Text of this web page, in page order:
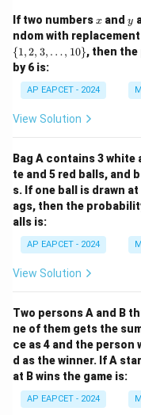
If two numbersx
x and y
y
ndom with
{1,2, 3, …, 10}, then
by 6 is:
AP EAPCET - 2024
View Solution
Bag A contains 3 white
te and 5 red balls, and
s. If one ball is drawn
ags, then the
alls is:
AP EAPCET - 2024
View Solution
Two persons A and B
ne of them gets the
ce as 4 and the
d as the winner. If A
at B wins the game is:
AP EAPCET - 2024